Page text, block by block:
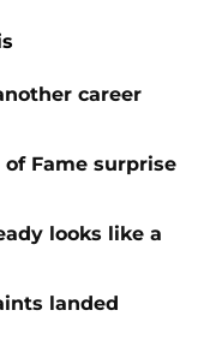
career
Fame surprise
looks like a
landed